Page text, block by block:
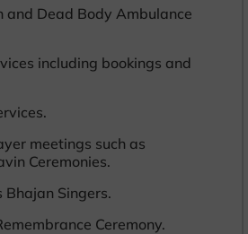
and Dead Body Ambulance
including bookings and
meetings such as
Ceremonies.
Bhajan Singers.
Ceremony.